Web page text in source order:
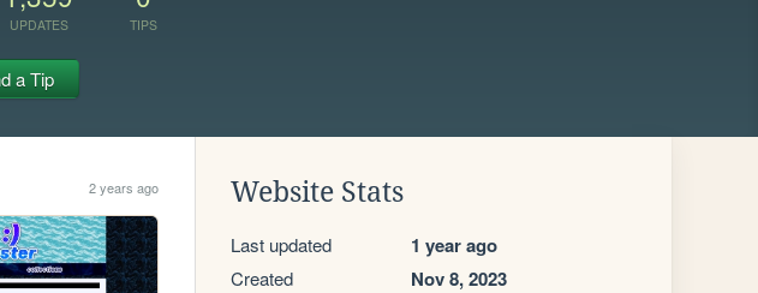
UPDATES TIPS
a Tip
2 years ago Website Stats
Last updated 1 year ago
Created Nov 8, 2023